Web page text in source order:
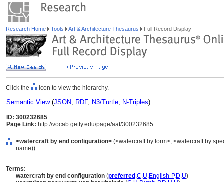
Research Home Tools Art & Architecture Thesaurus Full Record Display
Click the icon to view the hierarchy.
Semantic View(JSON, RDF, N3/Turtle, N-Triples)
ID: 300232685
Page Link: http://vocab.getty.edu/page/aat/300232685
<watercraft by end configuration> (<watercraft by form>, <watercraft by
name))
Terms:
watercraft by end configuration (preferred ,C,U,English-P,D,U)